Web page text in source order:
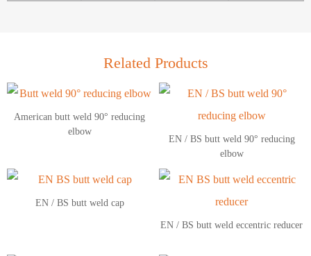
Related Products
American butt weld 90° reducing
elbow
EN / BS butt weld 90° reducing
elbow
EN / BS butt weld cap
EN / BS butt weld eccentric reducer